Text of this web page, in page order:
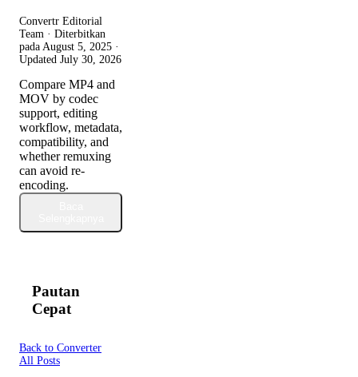
Convertr Editorial
Team · Diterbitkan
pada August 5, 2025 ·
Updated July 30, 2026
Compare MP4 and
MOV by codec
support, editing
workflow, metadata,
compatibility, and
whether remuxing
can avoid re-
encoding.
Pautan
Cepat
Back to Converter
All Posts